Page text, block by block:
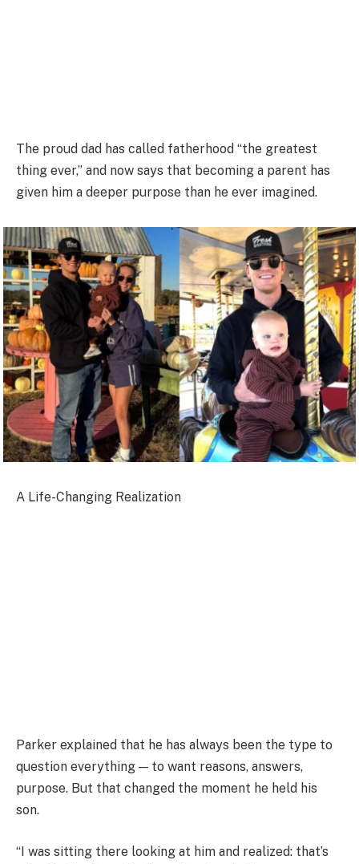
The proud dad has called fatherhood “the greatest
thing ever,” and now says that becoming a parent has
given him a deeper purpose than he ever imagined.
A Life-Changing Realization
Parker explained that he has always been the type to
question everything — to want reasons, answers,
purpose. But that changed the moment he held his
son.
“I was sitting there looking at him and realized: that’s